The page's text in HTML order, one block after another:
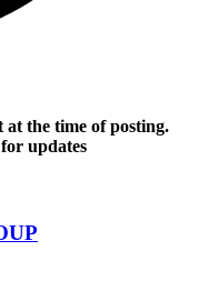
the time of posting.
updates